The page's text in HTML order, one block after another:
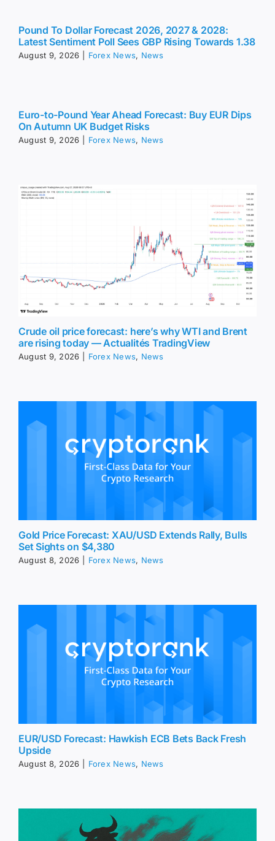
Pound To Dollar Forecast 2026, 2027 & 2028:
Latest Sentiment Poll Sees GBP Rising Towards 1.38
August 9, 2026 Forex News, News
Euro-to-Pound Year Ahead Forecast: Buy EUR Dips
On Autumn UK Budget Risks
August 9, 2026 Forex News, News
Crude oil price forecast: here’s why WTI and Brent
are rising today — Actualités TradingView
August 9, 2026 Forex News, News
Gold Price Forecast: XAU/USD Extends Rally, Bulls
Set Sights on $4,380
August 8, 2026 Forex News, News
EUR/USD Forecast: Hawkish ECB Bets Back Fresh
Upside
August 8, 2026 Forex News, News